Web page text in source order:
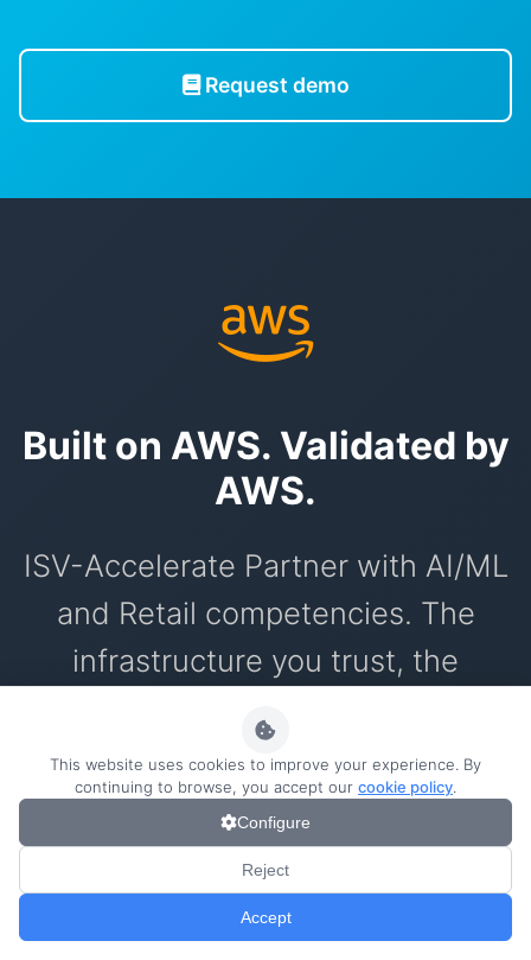
This website uses cookies to improve your experience. By
continuing to browse, you accept our cookie policy.
Configure
Reject
Accept
Request demo
Built on AWS. Validated by
AWS.
ISV-Accelerate Partner with AI/ML
and Retail competencies. The
infrastructure you trust, the
AWS ISV Partners
AI technology technically validated by
AWS with enterprise security